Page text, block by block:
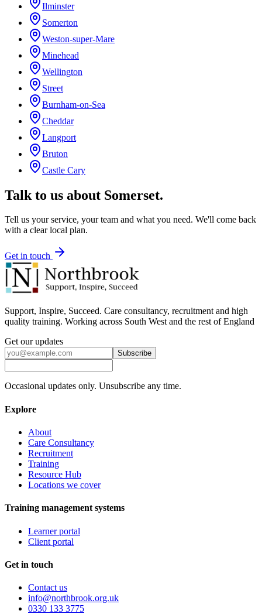
Ilminster
Somerton
Weston-super-Mare
Minehead
Wellington
Street
Burnham-on-Sea
Cheddar
Langport
Bruton
Castle Cary
Talk to us about Somerset.
Tell us your service, your team and what you need. We'll come back
with a clear local plan.
Get in touch
Support, Inspire, Succeed. Care consultancy, recruitment and high
quality training. Working across South West and the rest of England
Get our updates
Subscribe
Occasional updates only. Unsubscribe any time.
Explore
About
Care Consultancy
Recruitment
Training
Resource Hub
Locations we cover
Training management systems
Learner portal
Client portal
Get in touch
Contact us
info@northbrook.org.uk
0330 133 3775